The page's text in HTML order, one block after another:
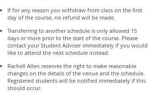
If for any reason you withdraw from class on the first
day of the course, no refund will be made.
Transferring to another schedule is only allowed 15
days or more prior to the start of the course. Please
contact your Student Adviser immediately if you would
like to attend the next schedule instead.
Rachell Allen reserves the right to make reasonable
changes on the details of the venue and the schedule.
Registered students will be notified immediately if this
should occur.